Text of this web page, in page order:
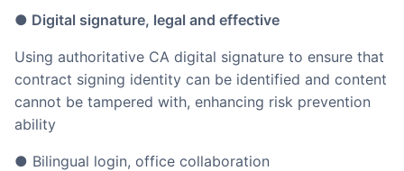
● Digital signature, legal and effective
Using authoritative CA digital signature to ensure that
contract signing identity can be identified and content
cannot be tampered with, enhancing risk prevention
ability
● Bilingual login, office collaboration